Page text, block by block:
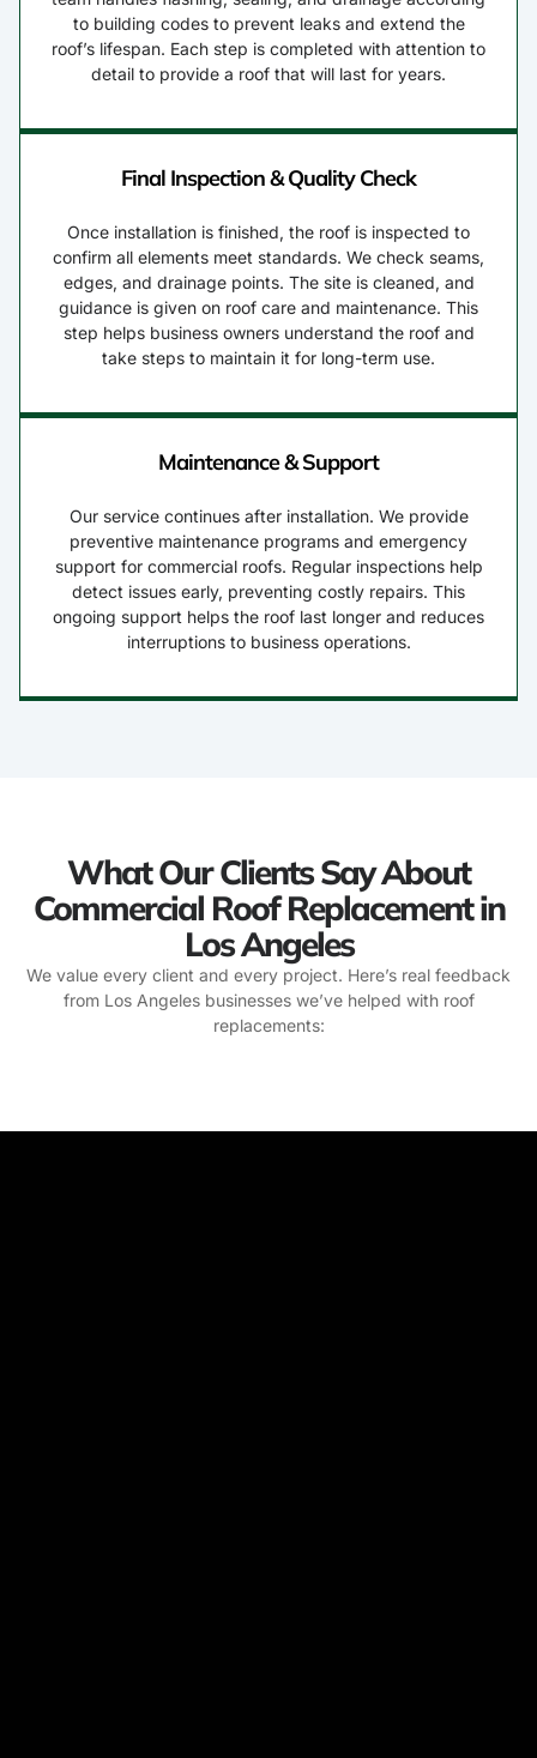
to building codes to prevent leaks and extend the
roof’s lifespan. Each step is completed with attention to
detail to provide a roof that will last for years.
Final Inspection & Quality Check
Once installation is finished, the roof is inspected to
confirm all elements meet standards. We check seams,
edges, and drainage points. The site is cleaned, and
guidance is given on roof care and maintenance. This
step helps business owners understand the roof and
take steps to maintain it for long-term use.
Maintenance & Support
Our service continues after installation. We provide
preventive maintenance programs and emergency
support for commercial roofs. Regular inspections help
detect issues early, preventing costly repairs. This
ongoing support helps the roof last longer and reduces
interruptions to business operations.
What Our Clients Say About
Commercial Roof Replacement in
Los Angeles
We value every client and every project. Here’s real feedback
from Los Angeles businesses we’ve helped with roof
replacements: